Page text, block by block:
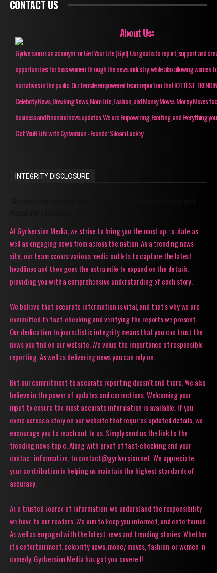
CONTACT US
About Us:
Gyrlversion is an acronym for Get Your Life (Gyrl). Our goal is to report, support and
opportunities for boss women through the news industry, while also allowing women
narratives in the public. Our female empowered team report on the HOTTEST
Celebrity News, Breaking News, Mom Life, Fashion, and Money Moves. Money Moves
business and financial news updates. We are Empowering, Exciting, and Everything
Get YouR Life with Gyrlversion - Founder Siloam Lackey
INTEGRITY DISCLOSURE
At Gyrlversion Media, we strive to bring you the most up-to-date as
well as engaging news from across the nation. As a trending news
site, our team scours various media outlets to capture the latest
headlines and then goes the extra mile to expand on the details,
providing you with a comprehensive understanding of each story.
We believe that accurate information is vital, and that's why we are
committed to fact-checking and verifying the reports we present.
Our dedication to journalistic integrity means that you can trust the
news you find on our website. We value the importance of responsible
reporting. As well as delivering news you can rely on.
But our commitment to accurate reporting doesn't end there. We also
believe in the power of updates and corrections. Welcoming your
input to ensure the most accurate information is available. If you
come across a story on our website that requires updated details, we
encourage you to reach out to us. Simply send us the link to the
trending news topic. Along with proof of fact-checking and your
contact information, to contact@gyrlversion.net. We appreciate
your contribution in helping us maintain the highest standards of
accuracy.
As a trusted source of information, we understand the responsibility
we have to our readers. We aim to keep you informed, and entertained.
As well as engaged with the latest news and trending stories. Whether
it's entertainment, celebrity news, money moves, fashion, or women in
comedy, Gyrlversion Media has got you covered!